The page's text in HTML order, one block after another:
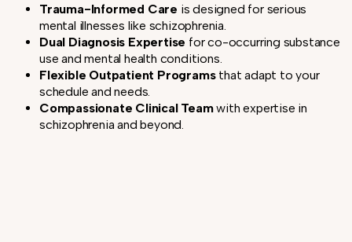
Trauma-Informed Care is designed for serious
mental illnesses like schizophrenia.
Dual Diagnosis Expertise for co-occurring substance
use and mental health conditions.
Flexible Outpatient Programsthat adapt to your
schedule and needs.
Compassionate Clinical Teamwith expertise in
schizophrenia and beyond.